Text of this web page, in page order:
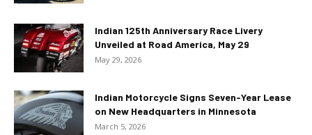
Indian 125th Anniversary Race Livery
Unveiled at Road America, May 29
May 29, 2026
Indian Motorcycle Signs Seven-Year Lease
on New Headquarters in Minnesota
March 5, 2026